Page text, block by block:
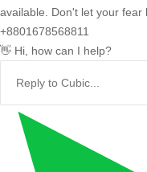
available. Don't let your
+8801678568811
👋 Hi, how can I help?